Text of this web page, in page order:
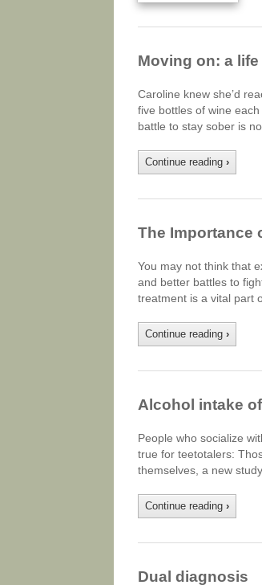
Moving on: a life
Caroline knew she’d
five bottles of wine
battle to stay sober is
Continue reading ›
The Importance
You may not think that
and better battles to
treatment is a vital part
Continue reading ›
Alcohol intake
People who socialize
true for teetotalers:
themselves, a new
Continue reading ›
Dual diagnosis